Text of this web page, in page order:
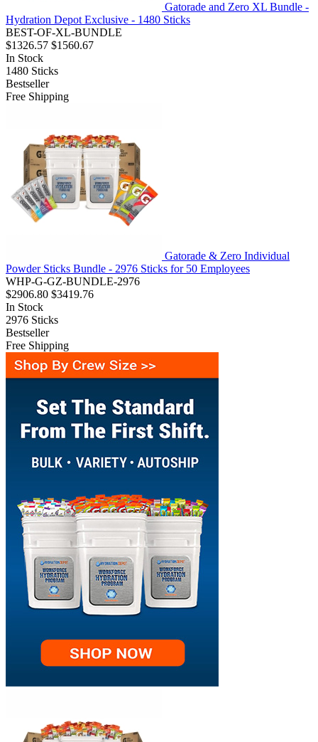
Gatorade and Zero XL Bundle -
Hydration Depot Exclusive - 1480 Sticks
BEST-OF-XL-BUNDLE
$1326.57 $1560.67
In Stock
1480 Sticks
Bestseller
Free Shipping
Gatorade & Zero Individual
Powder Sticks Bundle - 2976 Sticks for 50 Employees
WHP-G-GZ-BUNDLE-2976
$2906.80 $3419.76
In Stock
2976 Sticks
Bestseller
Free Shipping